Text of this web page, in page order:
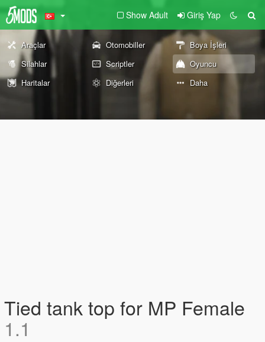
Show Adult Giriş Yap
Araçlar Otomobiller
Boya İşleri
Silahlar
Scriptler
Oyuncu
Haritalar
Diğerleri Daha
Tied tank top for MP Female
1.1